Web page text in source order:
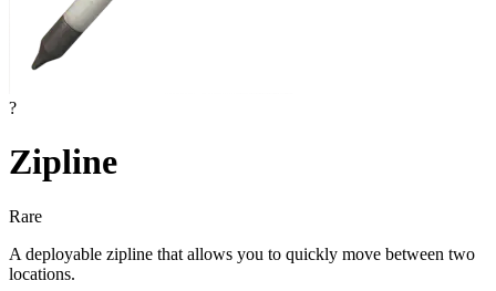
?
Zipline
Rare
A deployable zipline that allows you to quickly move between two
locations.